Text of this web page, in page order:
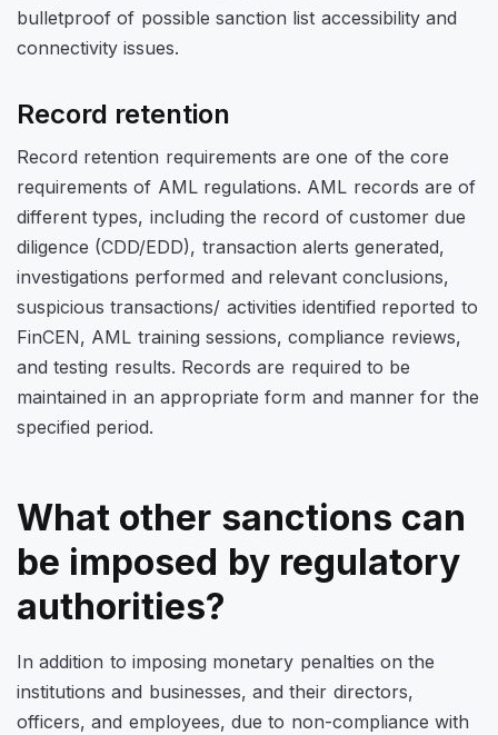
bulletproof of possible sanction list accessibility and
connectivity issues.
Record retention
Record retention requirements are one of the core
requirements of AML regulations. AML records are of
different types, including the record of customer due
diligence (CDD/EDD), transaction alerts generated,
investigations performed and relevant conclusions,
suspicious transactions/ activities identified reported to
FinCEN, AML training sessions, compliance reviews,
and testing results. Records are required to be
maintained in an appropriate form and manner for the
specified period.
What other sanctions can
be imposed by regulatory
authorities?
In addition to imposing monetary penalties on the
institutions and businesses, and their directors,
officers, and employees, due to non-compliance with